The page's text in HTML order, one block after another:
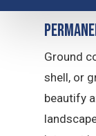
Ground
shell, or
beautify